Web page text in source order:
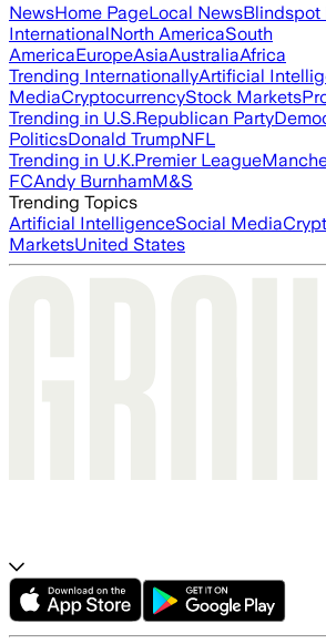
NewsHome PageLocal NewsBlindspot
InternationalNorth AmericaSouth
AmericaEuropeAsiaAustraliaAfrica
Trending InternationallyArtificial
MediaCryptocurrencyStock Markets
Trending in U.S.Republican Party
PoliticsDonald TrumpNFL
Trending in U.K.Premier League
FCAndy BurnhamM&S
Trending Topics
Artificial IntelligenceSocial Media
MarketsUnited States